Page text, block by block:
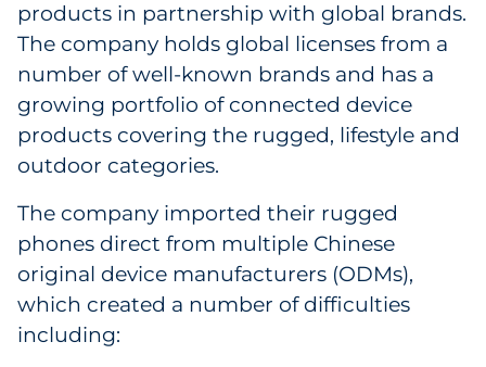
Insurance
Legal
Manufacturing
Non-Profit
Pharma & Life Sciences
Restaurant
Retail
products in partnership with global brands.
The company holds global licenses from a
number of well-known brands and has a
growing portfolio of connected device
products covering the rugged, lifestyle and
outdoor categories.
The company imported their rugged
phones direct from multiple Chinese
original device manufacturers (ODMs),
which created a number of difficulties
including: